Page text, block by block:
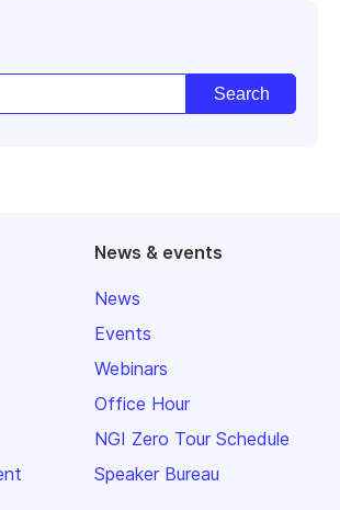
News & events
News
Events
Webinars
Office Hour
NGI Zero Tour Schedule
Speaker Bureau